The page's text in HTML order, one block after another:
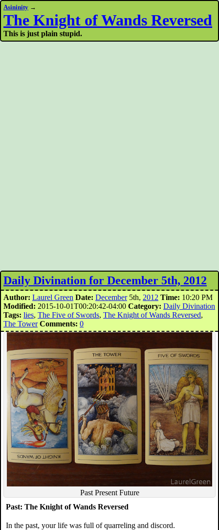
Asininity →
The Knight of Wands Reversed
This is just plain stupid.
Daily Divination for December 5th, 2012
Author: Laurel Green Date: December5th, 2012 Time: 10:20 PM
Modified: 2015-10-01T00:20:42-04:00 Category: Daily Divination
Tags: lies, The Five of Swords, The Knight of Wands Reversed,
The Tower Comments: 0
Past Present Future
Past: The Knight of Wands Reversed
In the past, your life was full of quarreling and discord.